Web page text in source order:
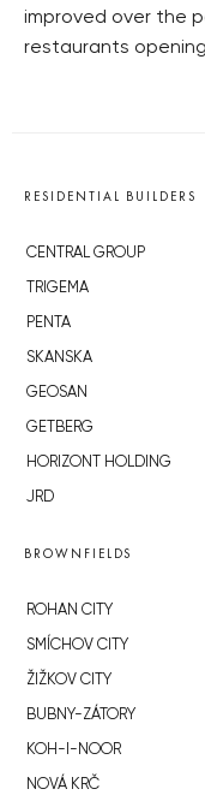
improved over the
restaurants
RESIDENTIAL BUILDERS
CENTRAL GROUP
TRIGEMA
PENTA
SKANSKA
GEOSAN
GETBERG
HORIZONT HOLDING
JRD
BROWNFIELDS
ROHAN CITY
SMÍCHOV CITY
ŽIŽKOV CITY
BUBNY-ZÁTORY
KOH-I-NOOR
NOVÁ KRČ